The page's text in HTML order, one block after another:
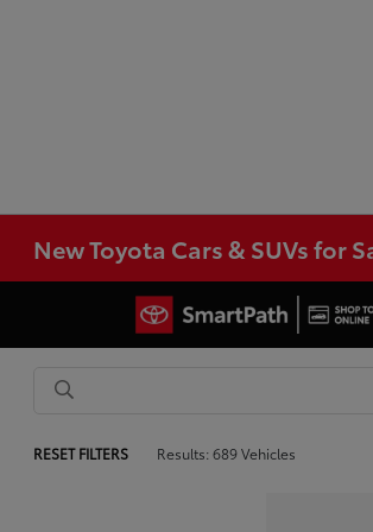
New Toyota Cars & SUVs for
RESET FILTERS Results: 689 Vehicles